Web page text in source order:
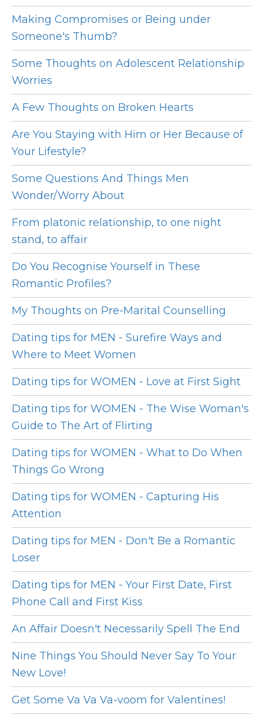
Making Compromises or Being under
Someone's Thumb?
Some Thoughts on Adolescent Relationship
Worries
A Few Thoughts on Broken Hearts
Are You Staying with Him or Her Because of
Your Lifestyle?
Some Questions And Things Men
Wonder/Worry About
From platonic relationship, to one night
stand, to affair
Do You Recognise Yourself in These
Romantic Profiles?
My Thoughts on Pre-Marital Counselling
Dating tips for MEN - Surefire Ways and
Where to Meet Women
Dating tips for WOMEN - Love at First Sight
Dating tips for WOMEN - The Wise Woman's
Guide to The Art of Flirting
Dating tips for WOMEN - What to Do When
Things Go Wrong
Dating tips for WOMEN - Capturing His
Attention
Dating tips for MEN - Don't Be a Romantic
Loser
Dating tips for MEN - Your First Date, First
Phone Call and First Kiss
An Affair Doesn't Necessarily Spell The End
Nine Things You Should Never Say To Your
New Love!
Get Some Va Va Va-voom for Valentines!